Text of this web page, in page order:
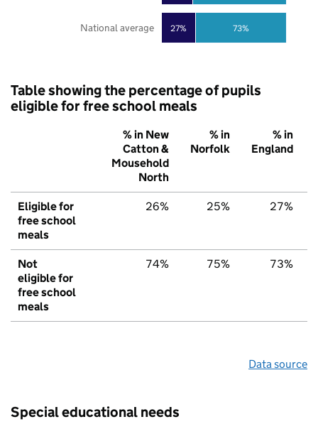
27% 73%
National average
Table showing the percentage of pupils
eligible for free school meals
% in New
Catton &
Mousehold
North
% in
Norfolk
% in
England
Eligible for
free school
meals
26% 25% 27%
Not
eligible for
free school
meals
74% 75% 73%
Data source
Special educational needs